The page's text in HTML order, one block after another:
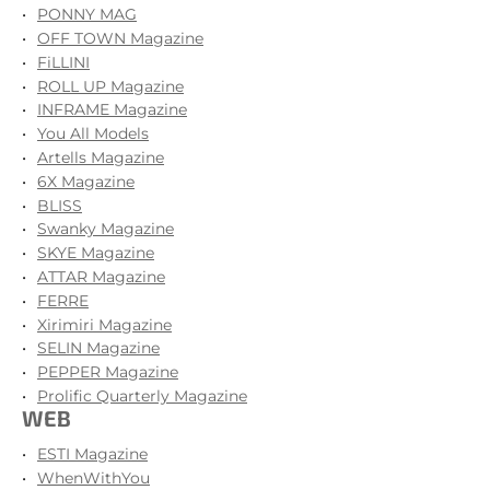
PONNY MAG
OFF TOWN Magazine
FiLLINI
ROLL UP Magazine
INFRAME Magazine
You All Models
Artells Magazine
6X Magazine
BLISS
Swanky Magazine
SKYE Magazine
ATTAR Magazine
FERRE
Xirimiri Magazine
SELIN Magazine
PEPPER Magazine
Prolific Quarterly Magazine
WEB
ESTI Magazine
WhenWithYou